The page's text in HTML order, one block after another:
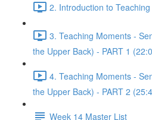
2. Introduction to
3. Teaching Moments -
the Upper Back) - PART 1
4. Teaching Moments -
the Upper Back) - PART 2
Week 14 Master List